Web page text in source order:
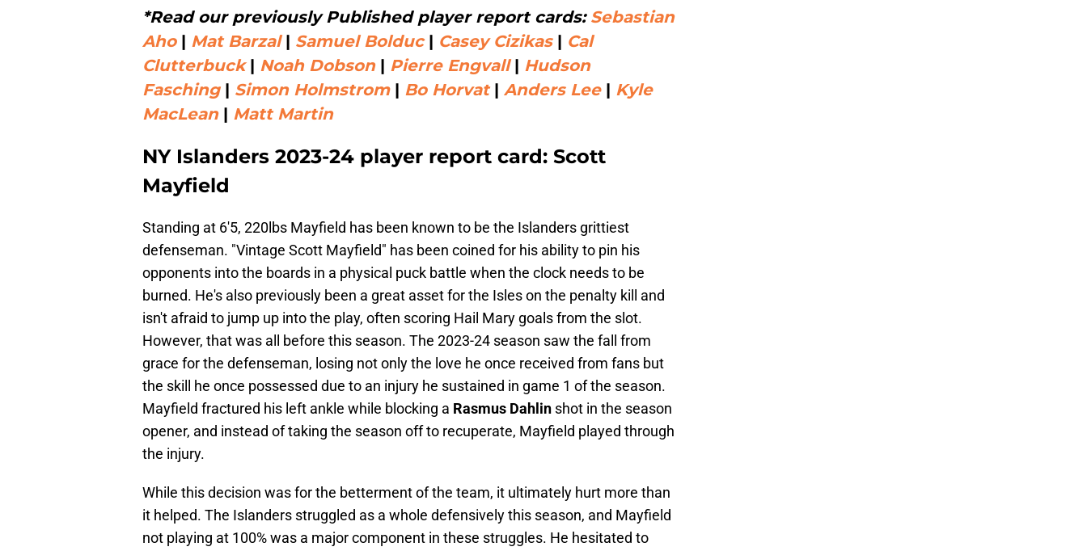
*Read our previously Published player report cards: Sebastian
Aho| Mat Barzal| Samuel Bolduc| Casey Cizikas| Cal
Clutterbuck| Noah Dobson| Pierre Engvall| Hudson
Fasching| Simon Holmstrom| Bo Horvat| Anders Lee| Kyle
MacLean| Matt Martin
NY Islanders 2023-24 player report card: Scott
Mayfield
Standing at 6'5, 220lbs Mayfield has been known to be the Islanders grittiest
defenseman. "Vintage Scott Mayfield" has been coined for his ability to pin his
opponents into the boards in a physical puck battle when the clock needs to be
burned. He's also previously been a great asset for the Isles on the penalty kill and
isn't afraid to jump up into the play, often scoring Hail Mary goals from the slot.
However, that was all before this season. The 2023-24 season saw the fall from
grace for the defenseman, losing not only the love he once received from fans but
the skill he once possessed due to an injury he sustained in game 1 of the season.
Mayfield fractured his left ankle while blocking a Rasmus Dahlin shot in the season
opener, and instead of taking the season off to recuperate, Mayfield played through
the injury.
While this decision was for the betterment of the team, it ultimately hurt more than
it helped. The Islanders struggled as a whole defensively this season, and Mayfield
not playing at 100% was a major component in these struggles. He hesitated to